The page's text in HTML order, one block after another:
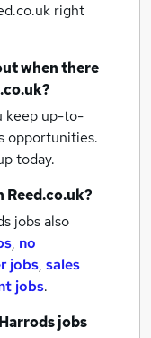
right
when there
keep up-to-
opportunities.
today.
Reed.co.uk?
jobs also
, no
jobs, sales
jobs.
Harrods jobs